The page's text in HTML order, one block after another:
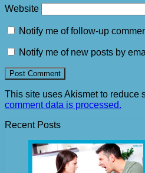
Website
Notify me of follow-up
Notify me of new posts by
This site uses Akismet to reduce
comment data is processed.
Recent Posts